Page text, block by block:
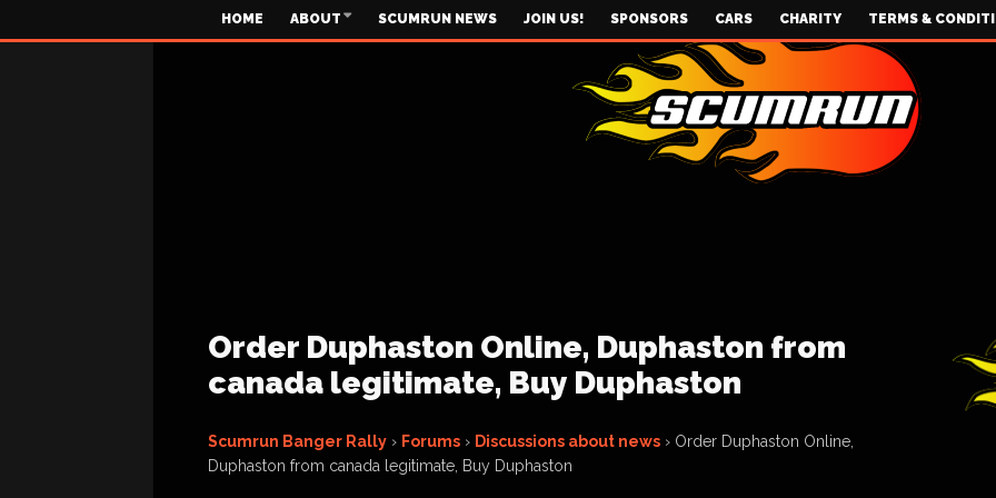
HOME ABOUT SCUMRUN NEWS JOIN US! SPONSORS CARS CHARITY TERMS &
Order Duphaston Online, Duphaston from
canada legitimate, Buy Duphaston
Scumrun Banger Rally › Forums › Discussions about news › Order Duphaston Online,
Duphaston from canada legitimate, Buy Duphaston